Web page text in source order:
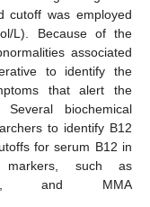
cutoff was employed
L). Because of the
associated
to identify the
that alert the
biochemical
to identify B12
for serum B12 in
markers, such as
and MMA